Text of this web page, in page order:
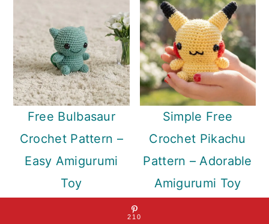
Free Bulbasaur
Crochet Pattern –
Easy Amigurumi
Toy
Simple Free
Crochet Pikachu
Pattern – Adorable
Amigurumi Toy
210